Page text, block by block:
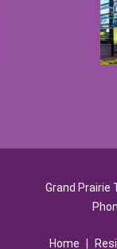
Grand Prairie
Home